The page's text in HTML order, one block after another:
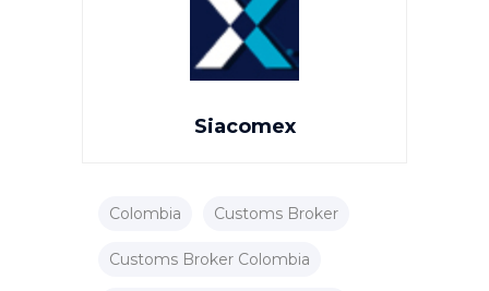
Siacomex
Colombia Customs Broker
Customs Broker Colombia